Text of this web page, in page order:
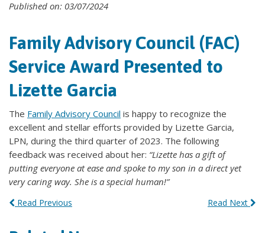
Published on: 03/07/2024
Family Advisory Council (FAC)
Service Award Presented to
Lizette Garcia
The Family Advisory Council is happy to recognize the
excellent and stellar efforts provided by Lizette Garcia,
LPN, during the third quarter of 2023. The following
feedback was received about her: “Lizette has a gift of
putting everyone at ease and spoke to my son in a direct yet
very caring way. She is a special human!”
Read Next
Read Previous